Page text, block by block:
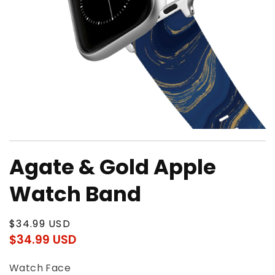
in
modal
Agate & Gold Apple
Watch Band
Regular
price
$34.99 USD
$34.99 USD
Watch Face